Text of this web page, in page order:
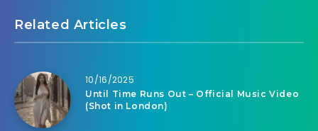
Related Articles
10/16/2025
Until Time Runs Out – Official Music Video
(Shot in London)